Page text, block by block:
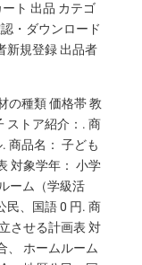
ト 出品 カテゴ
・ダウンロード
新規登録 出品者
の種類 価格帯 教
ストア紹介：. 商
商品名： 子ども
対象学年： 小学
ーム（学級活
民、国語 0 円. 商
させる計画表 対
、 ホームルーム